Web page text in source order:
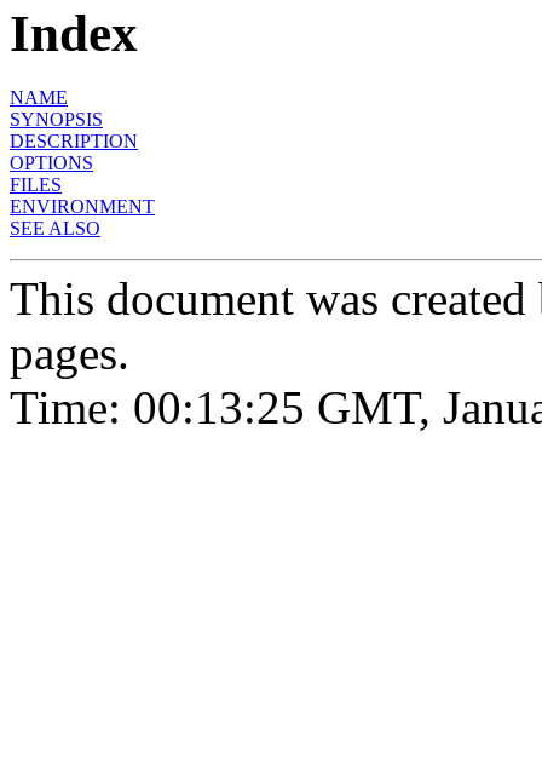
Index
NAME
SYNOPSIS
DESCRIPTION
OPTIONS
FILES
ENVIRONMENT
SEE ALSO
This document was
pages.
Time: 00:13:25 GMT,